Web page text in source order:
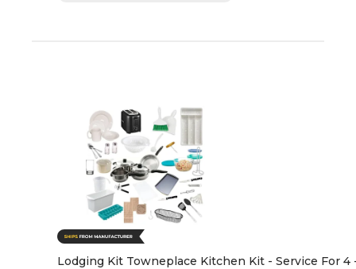
Lodging Kit Towneplace Kitchen Kit - Service For 4